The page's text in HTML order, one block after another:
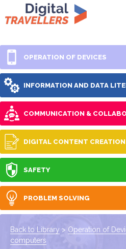
OPERATION OF DEVICES
INFORMATION AND DATA
COMMUNICATION &
DIGITAL CONTENT CREATION
SAFETY
PROBLEM SOLVING
Back to Library > Operation of
computers